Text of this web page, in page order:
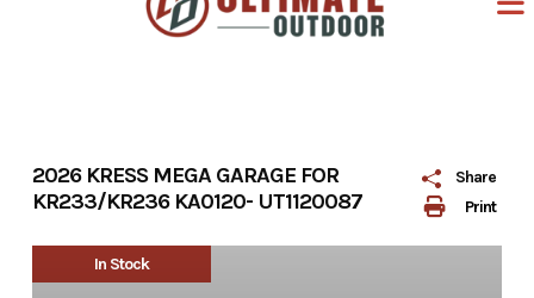
Print
Share
2026 KRESS MEGA GARAGE FOR
KR233/KR236 KA0120- UT1120087
In Stock